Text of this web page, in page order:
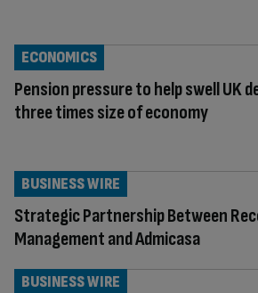
Pension pressure to help swell UK
three times size of economy
ECONOMICS
Strategic Partnership Between
Management and Admicasa
BUSINESS WIRE
BUSINESS WIRE